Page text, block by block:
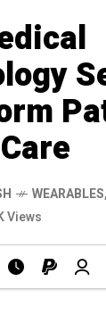
WEARABLES,
Views